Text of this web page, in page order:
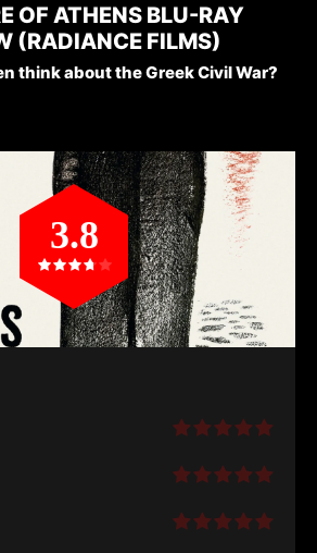
OF ATHENS BLU-RAY
(RADIANCE FILMS)
think about the Greek Civil War?
3.8